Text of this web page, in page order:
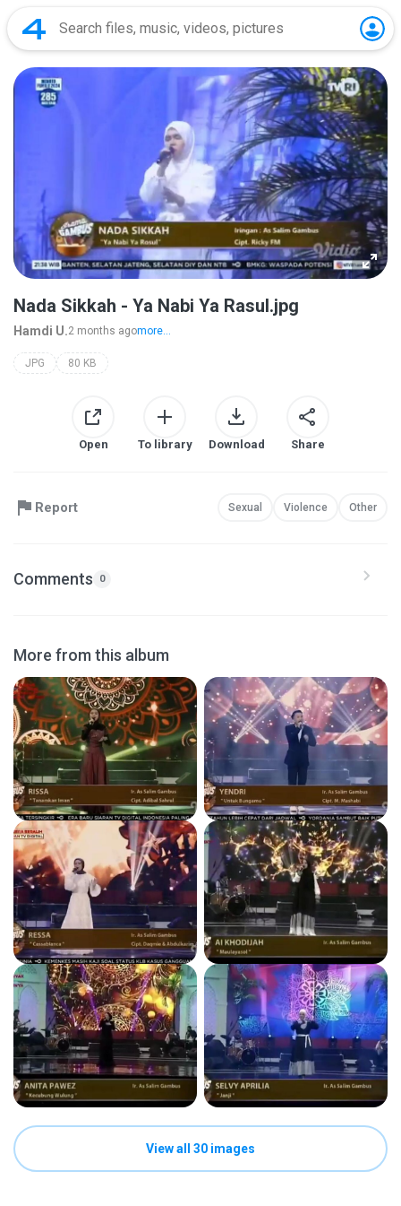
Nada Sikkah - Ya Nabi Ya Rasul.jpg
Hamdi U.2 months agomore...
JPG 80 KB
Open To library Download Share
Report Sexual Violence Other
Comments 0
More from this album
View all 30 images